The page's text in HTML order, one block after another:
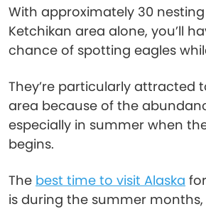
With approximately 30
Ketchikan area alone, you’ll
chance of spotting eagles
They’re particularly attracted
area because of the
especially in summer when
begins.
The best time to visit Alaska
is during the summer